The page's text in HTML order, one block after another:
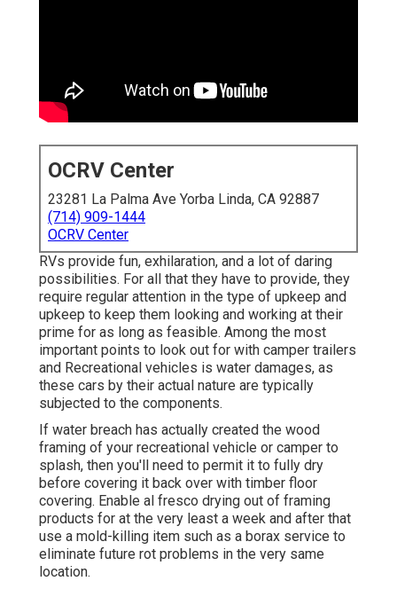
OCRV Center
23281 La Palma Ave Yorba Linda, CA 92887
(714) 909-1444
OCRV Center
RVs provide fun, exhilaration, and a lot of daring
possibilities. For all that they have to provide, they
require regular attention in the type of upkeep and
upkeep to keep them looking and working at their
prime for as long as feasible. Among the most
important points to look out for with camper trailers
and Recreational vehicles is water damages, as
these cars by their actual nature are typically
subjected to the components.
If water breach has actually created the wood
framing of your recreational vehicle or camper to
splash, then you'll need to permit it to fully dry
before covering it back over with timber floor
covering. Enable al fresco drying out of framing
products for at the very least a week and after that
use a mold-killing item such as a borax service to
eliminate future rot problems in the very same
location.